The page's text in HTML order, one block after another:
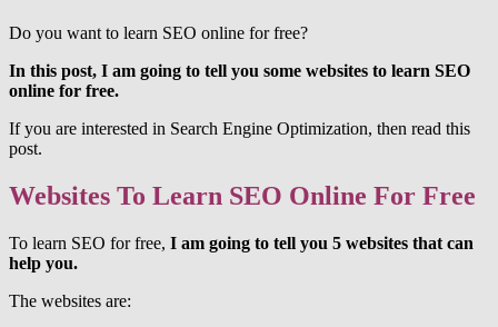
Do you want to learn SEO online for free?
In this post, I am going to tell you some websites to learn SEO
online for free.
If you are interested in Search Engine Optimization, then read this
post.
Websites To Learn SEO Online For Free
To learn SEO for free, I am going to tell you 5 websites that can
help you.
The websites are: